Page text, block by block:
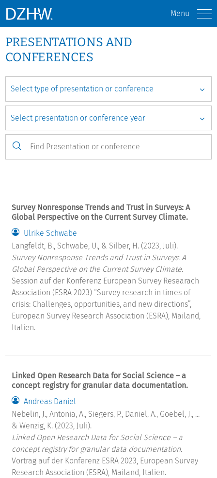
Menu
PRESENTATIONS AND
CONFERENCES
Survey Nonresponse Trends and Trust in Surveys: A
Global Perspective on the Current Survey Climate.
Ulrike Schwabe
Langfeldt, B., Schwabe, U., & Silber, H. (2023, Juli).
Survey Nonresponse Trends and Trust in Surveys: A
Global Perspective on the Current Survey Climate.
Session auf der Konferenz European Survey Researach
Association (ESRA 2023) “Survey research in times of
crisis: Challenges, opportunities, and new directions”,
European Survey Research Association (ESRA), Mailand,
Italien.
Linked Open Research Data for Social Science – a
concept registry for granular data documentation.
Andreas Daniel
Nebelin, J., Antonia, A., Siegers, P., Daniel, A., Goebel, J., ...
& Wenzig, K. (2023, Juli).
Linked Open Research Data for Social Science – a
concept registry for granular data documentation.
Vortrag auf der Konferenz ESRA 2023, European Survey
Research Association (ESRA), Mailand, Italien.